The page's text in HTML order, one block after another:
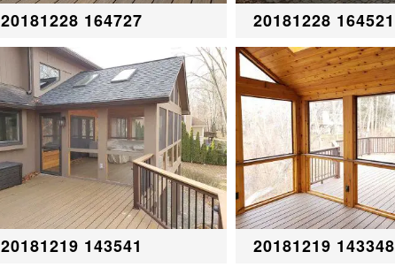
20181228 164727
20181219 143541
20181228 164521
20181219 143348